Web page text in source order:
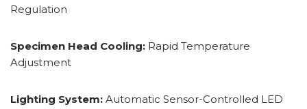
Regulation
Specimen Head Cooling: Rapid Temperature
Adjustment
Lighting System: Automatic Sensor-Controlled LED